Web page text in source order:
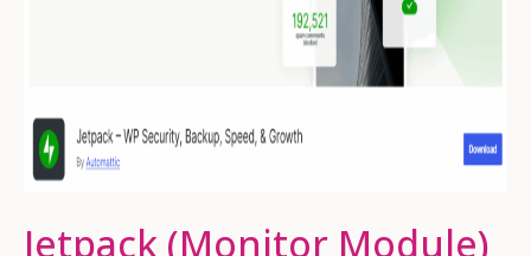
Jetpack (Monitor Module)